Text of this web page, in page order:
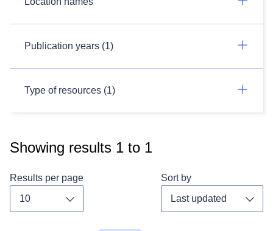
Publication years (1)
Type of resources (1)
Showing results 1 to 1
Results per page Sort by